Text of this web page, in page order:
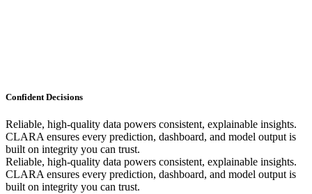
Confident Decisions
Reliable, high-quality data powers consistent, explainable insights.
CLARA ensures every prediction, dashboard, and model output is
built on integrity you can trust.
Reliable, high-quality data powers consistent, explainable insights.
CLARA ensures every prediction, dashboard, and model output is
built on integrity you can trust.